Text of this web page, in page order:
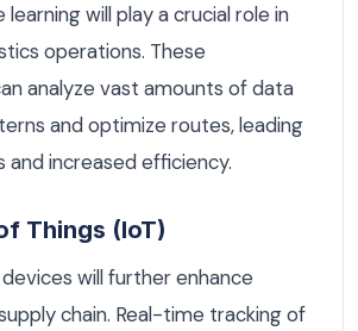
learning will play a crucial role in
operations. These
analyze vast amounts of data
and optimize routes, leading
and increased efficiency.
Things (IoT)
will further enhance
chain. Real-time tracking of